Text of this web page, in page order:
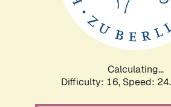
Calculating...
Difficulty: 16, Speed: